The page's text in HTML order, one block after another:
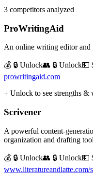
3 competitors analyzed
ProWritingAid
An online writing editor and
💰 🔒 Unlock👥 🔒 Unlock💵
prowritingaid.com
+ Unlock to see strengths &
Scrivener
A powerful content-
organization and drafting
💰 🔒 Unlock👥 🔒 Unlock💵
www.literatureandlatte.com/